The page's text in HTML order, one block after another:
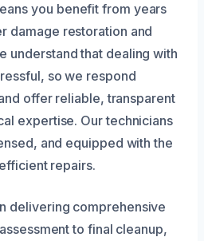
you benefit from years
damage restoration and
understand that dealing with
so we respond
offer reliable, transparent
expertise. Our technicians
and equipped with the
repairs.
delivering comprehensive
to final cleanup,